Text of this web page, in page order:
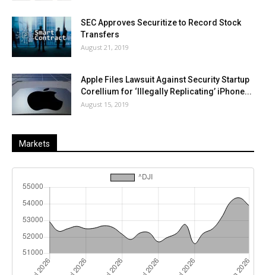
SEC Approves Securitize to Record Stock
Transfers
August 21, 2019
Apple Files Lawsuit Against Security Startup
Corellium for ‘Illegally Replicating’ iPhone...
August 15, 2019
Markets